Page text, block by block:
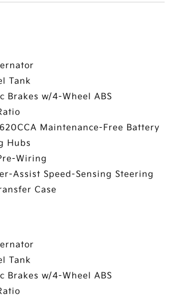
Tank
Brakes w/4-Wheel ABS
Maintenance-Free Battery
Hubs
Wiring
Assist Speed-Sensing Steering
Case
Tank
Brakes w/4-Wheel ABS